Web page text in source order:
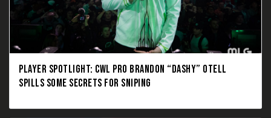
PLAYER SPOTLIGHT: CWL PRO BRANDON “DASHY” OTELL
SPILLS SOME SECRETS FOR SNIPING